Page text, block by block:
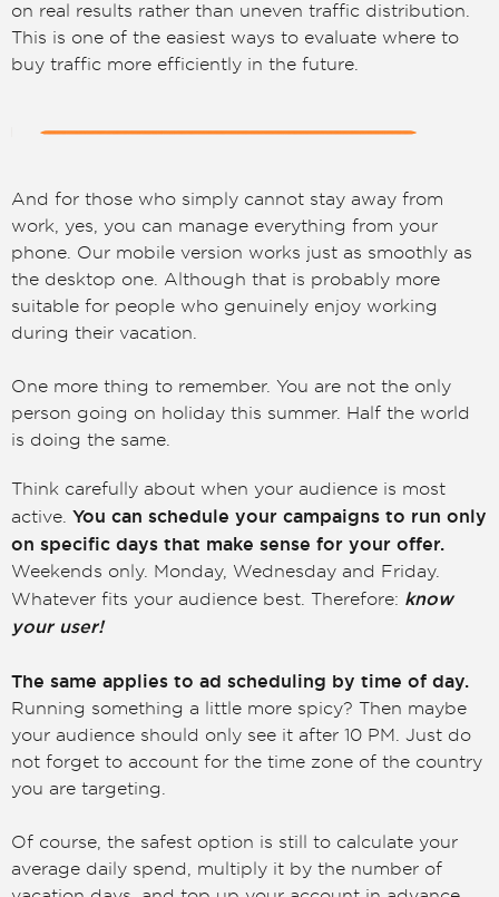
on real results rather than uneven traffic distribution.
This is one of the easiest ways to evaluate where to
buy traffic more efficiently in the future.
And for those who simply cannot stay away from
work, yes, you can manage everything from your
phone. Our mobile version works just as smoothly as
the desktop one. Although that is probably more
suitable for people who genuinely enjoy working
during their vacation.
One more thing to remember. You are not the only
person going on holiday this summer. Half the world
is doing the same.
Think carefully about when your audience is most
active. You can schedule your campaigns to run only
on specific days that make sense for your offer.
Weekends only. Monday, Wednesday and Friday.
Whatever fits your audience best. Therefore: know
your user!
The same applies to ad scheduling by time of day.
Running something a little more spicy? Then maybe
your audience should only see it after 10 PM. Just do
not forget to account for the time zone of the country
you are targeting.
Of course, the safest option is still to calculate your
average daily spend, multiply it by the number of